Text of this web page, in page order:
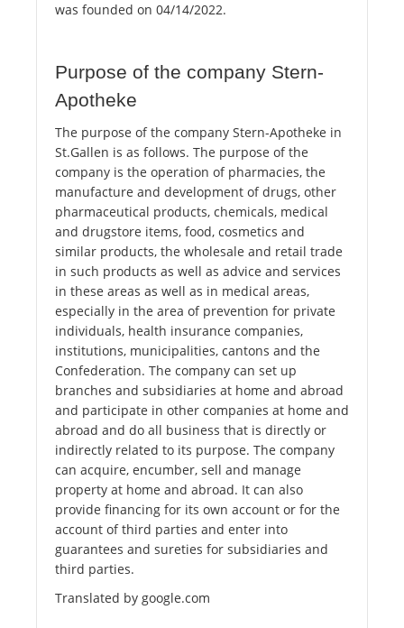
was founded on 04/14/2022.
Purpose of the company Stern-
Apotheke
The purpose of the company Stern-Apotheke in
St.Gallen is as follows. The purpose of the
company is the operation of pharmacies, the
manufacture and development of drugs, other
pharmaceutical products, chemicals, medical
and drugstore items, food, cosmetics and
similar products, the wholesale and retail trade
in such products as well as advice and services
in these areas as well as in medical areas,
especially in the area of prevention for private
individuals, health insurance companies,
institutions, municipalities, cantons and the
Confederation. The company can set up
branches and subsidiaries at home and abroad
and participate in other companies at home and
abroad and do all business that is directly or
indirectly related to its purpose. The company
can acquire, encumber, sell and manage
property at home and abroad. It can also
provide financing for its own account or for the
account of third parties and enter into
guarantees and sureties for subsidiaries and
third parties.
Translated by google.com